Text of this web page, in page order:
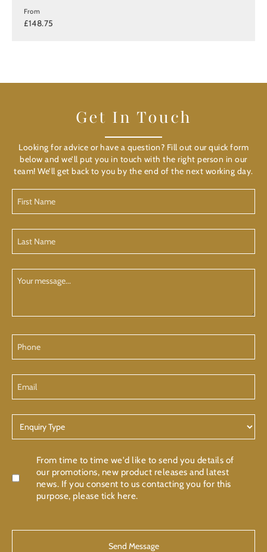
From
£148.75
Get In Touch
Looking for advice or have a question? Fill out our quick form
below and we’ll put you in touch with the right person in our
team! We’ll get back to you by the end of the next working day.
Name
Name
Message
Type
Confirmation
From time to time we'd like to send you details of
our promotions, new product releases and latest
news. If you consent to us contacting you for this
purpose, please tick here.